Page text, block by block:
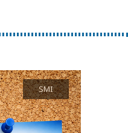
SMI